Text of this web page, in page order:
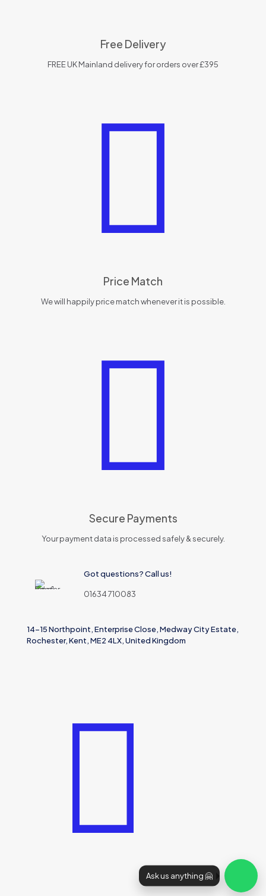
Free Delivery
FREE UK Mainland delivery for orders over £395
Price Match
We will happily price match whenever it is possible.
Secure Payments
Your payment data is processed safely & securely.
Got questions? Call us!
01634 710083
14-15 Northpoint, Enterprise Close, Medway City Estate,
Rochester, Kent, ME2 4LX, United Kingdom
Ask us anything 🤗